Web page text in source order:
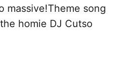
massive!Theme song
homie DJ Cutso